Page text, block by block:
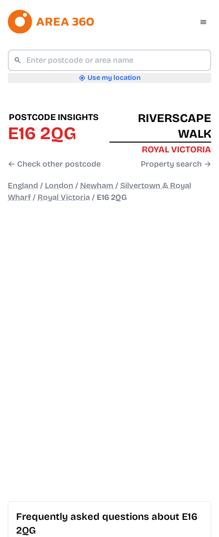
Use my location
POSTCODE INSIGHTS
E16 2QG
← Check other postcode
RIVERSCAPE
WALK
ROYAL VICTORIA
Property search →
England / London / Newham / Silvertown & Royal
Wharf / Royal Victoria / E16 2QG
Frequently asked questions about E16
2QG